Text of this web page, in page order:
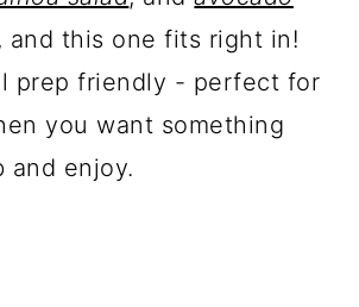
, and this one fits right in!
prep friendly - perfect for
you want something
and enjoy.